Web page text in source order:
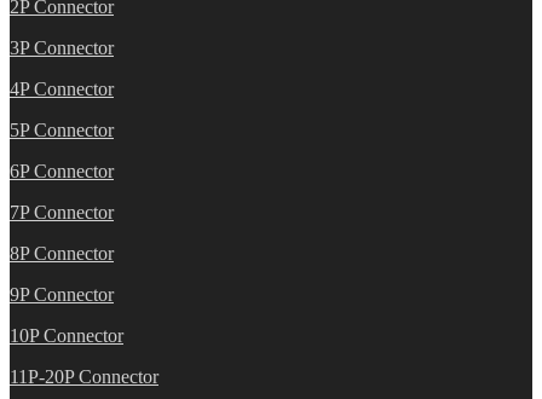
2P Connector
3P Connector
4P Connector
5P Connector
6P Connector
7P Connector
8P Connector
9P Connector
10P Connector
11P-20P Connector